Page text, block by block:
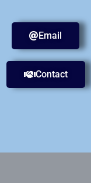
Email
Contact